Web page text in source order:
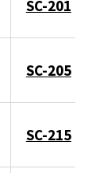
SC-201
SC-205
SC-215